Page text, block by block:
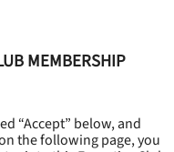
MEMBERSHIP
“Accept” below, and
the following page, you